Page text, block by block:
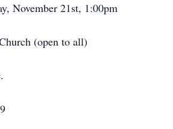
November 21st, 1:00pm
(open to all)